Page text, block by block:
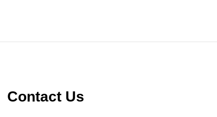
Contact Us